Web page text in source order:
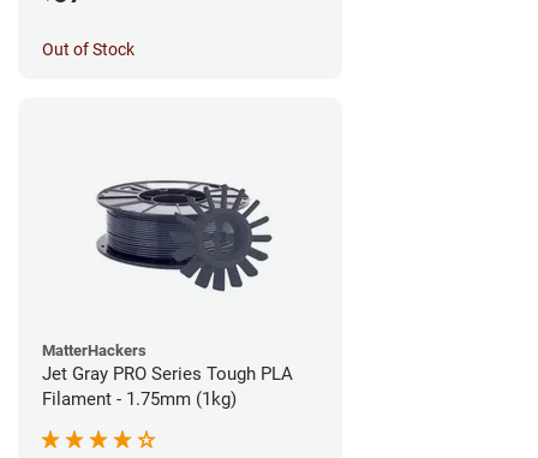
Out of Stock
MatterHackers
Jet Gray PRO Series Tough PLA
Filament - 1.75mm (1kg)